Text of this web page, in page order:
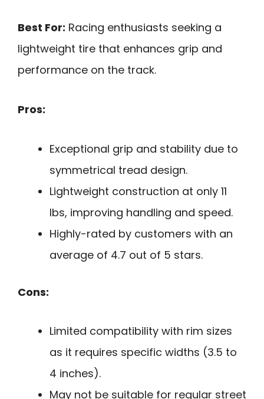
Best For: Racing enthusiasts seeking a
lightweight tire that enhances grip and
performance on the track.
Pros:
Exceptional grip and stability due to
symmetrical tread design.
Lightweight construction at only 11
lbs, improving handling and speed.
Highly-rated by customers with an
average of 4.7 out of 5 stars.
Cons:
Limited compatibility with rim sizes
as it requires specific widths (3.5 to
4 inches).
May not be suitable for regular street